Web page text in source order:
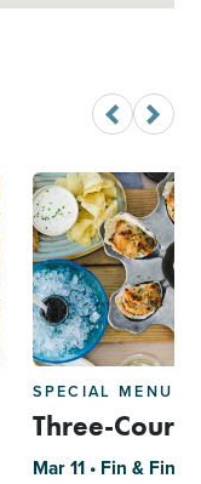
SPECIAL MENU &
Three-
Mar 11 • Fin & Fino